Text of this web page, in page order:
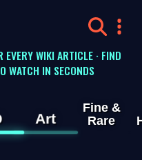
WIKI ARTICLE · FIND
WATCH IN SECONDS
Art
Fine &
Rare